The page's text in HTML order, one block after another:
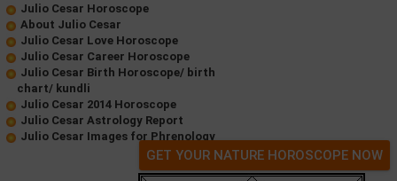
Julio Cesar Horoscope
About Julio Cesar
Julio Cesar Love Horoscope
Julio Cesar Career Horoscope
Julio Cesar Birth Horoscope/ birth
chart/ kundli
Julio Cesar 2014 Horoscope
Julio Cesar Astrology Report
Julio Cesar Images for Phrenology
GET YOUR NATURE HOROSCOPE NOW